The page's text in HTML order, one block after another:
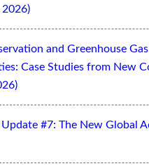
2026)
and Greenhouse
Case Studies from New
#7: The New Global